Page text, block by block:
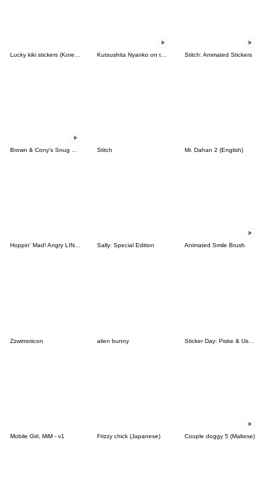
Stitch: Animated Stickers
Stitch Mr. Dahan 2 (English)
Hoppin' Mad! Angry LINE Characters Sally: Special Edition Animated Smile Brush
Zzwimoticon alien bunny Sticker Day: Piske & Usagi
Mobile Girl, MiM - v1 Frizzy chick (Japanese) Couple doggy 5 (Maltese)